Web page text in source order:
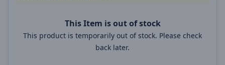
This Item is out of stock
This product is temporarily out of stock. Please check
back later.